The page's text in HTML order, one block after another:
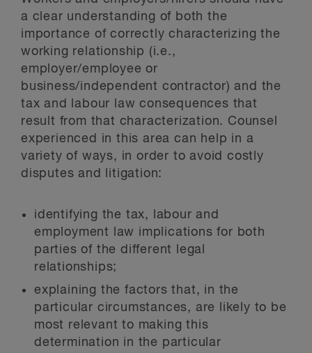
a clear understanding of both the
importance of correctly characterizing the
working relationship (i.e.,
employer/employee or
business/independent contractor) and the
tax and labour law consequences that
result from that characterization. Counsel
experienced in this area can help in a
variety of ways, in order to avoid costly
disputes and litigation:
identifying the tax, labour and
employment law implications for both
parties of the different legal
relationships;
explaining the factors that, in the
particular circumstances, are likely to be
most relevant to making this
determination in the particular